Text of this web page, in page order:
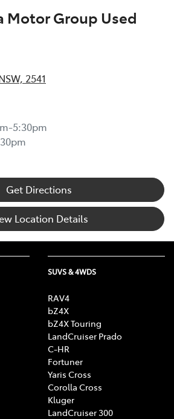
Motor Group Used
2541
5:30pm
Get Directions
Location Details
SUVS & 4WDS
RAV4
bZ4X
bZ4X Touring
LandCruiser Prado
C-HR
Fortuner
Yaris Cross
Corolla Cross
Kluger
LandCruiser 300